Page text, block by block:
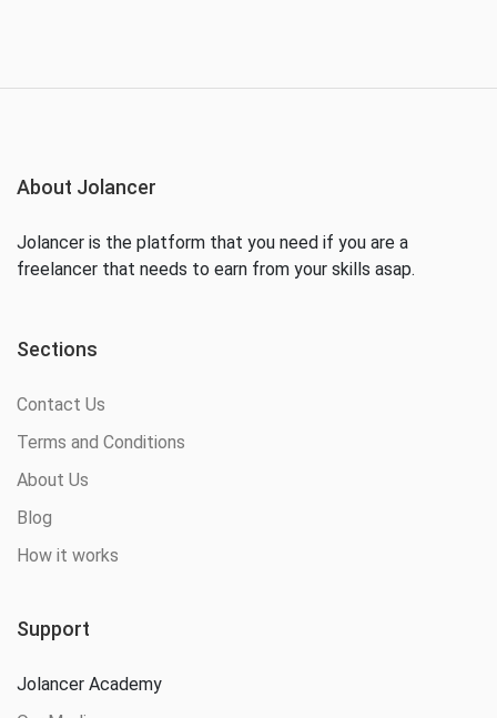
About Jolancer
Jolancer is the platform that you need if you are a
freelancer that needs to earn from your skills asap.
Sections
Contact Us
Terms and Conditions
About Us
Blog
How it works
Support
Jolancer Academy